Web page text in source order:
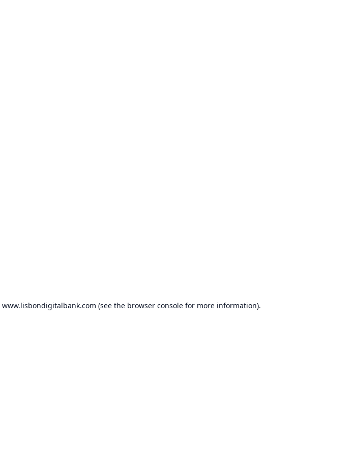
www.lisbondigitalbank.com (see the browser consolefor more information).